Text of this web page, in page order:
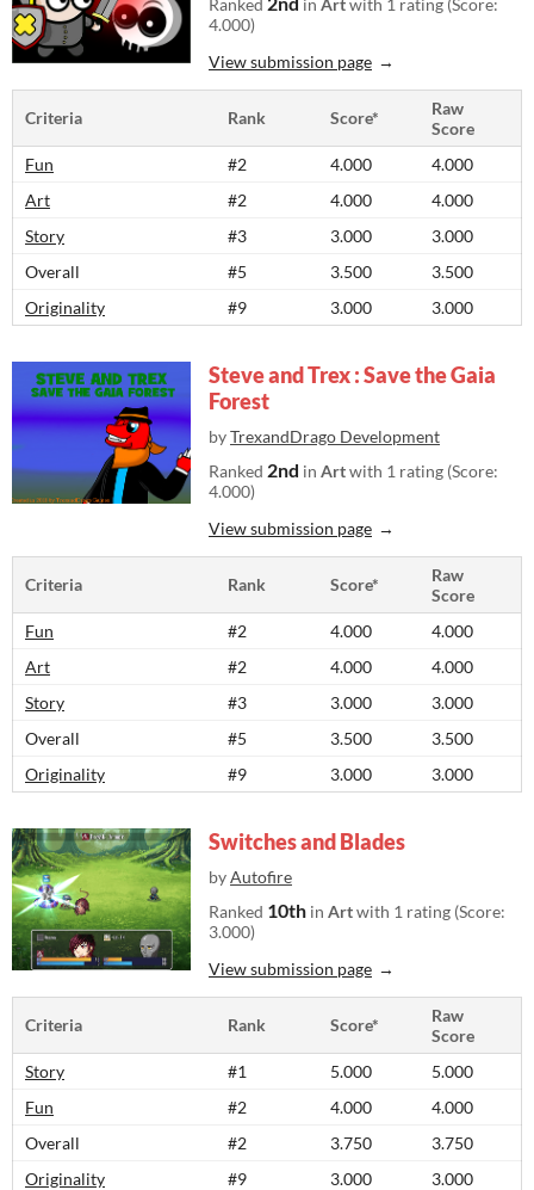
Ranked in Artwith 1 rating (Score:
4.000)
View submission page
Criteria Rank Score*
Raw
Score
Fun
#2 4.000
4.000
Art
#2 4.000
4.000
Story
#3 3.000
3.000
Overall
#5 3.500
3.500
Originality
#9 3.000 3.000
Steve and Trex : Save the Gaia
Forest
byTrexandDrago Development
Ranked 2nd in Artwith 1 rating (Score:
4.000)
View submission page
Criteria Rank Score*
Raw
Score
Fun
#2 4.000
4.000
Art
#2 4.000
4.000
Story
#3 3.000
3.000
Overall
#5 3.500
3.500
Originality
#9 3.000 3.000
Switches and Blades
byAutofire
Ranked 10th in Artwith 1 rating (Score:
3.000)
View submission page
Criteria Rank Score*
Raw
Score
Story
#1 5.000
5.000
Fun
#2 4.000
4.000
Overall
#2 3.750
3.750
Originality
#9 3.000
3.000